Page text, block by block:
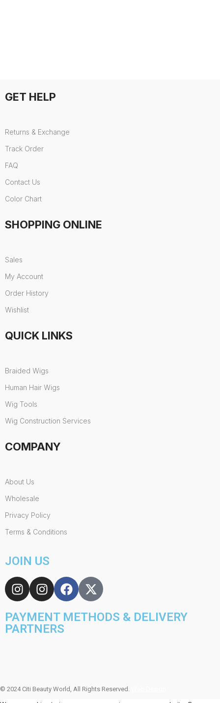
GET HELP
Returns & Exchange
Track Order
FAQ
Contact Us
Color Chart
SHOPPING ONLINE
Sales
My Account
Order History
Wishlist
QUICK LINKS
Braided Wigs
Human Hair Wigs
Wig Tools
Wig Construction Services
COMPANY
About Us
Wholesale
Privacy Policy
Terms & Conditions
JOIN US
PAYMENT METHODS & DELIVERY
PARTNERS
© 2024 Citi Beauty World, All Rights Reserved.